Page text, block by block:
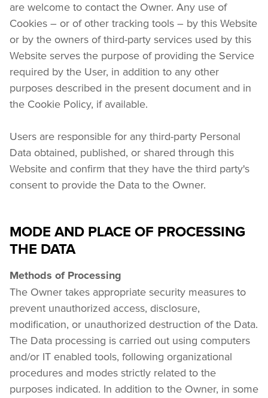
are welcome to contact the Owner. Any use of
Cookies – or of other tracking tools – by this Website
or by the owners of third-party services used by this
Website serves the purpose of providing the Service
required by the User, in addition to any other
purposes described in the present document and in
the Cookie Policy, if available.
Users are responsible for any third-party Personal
Data obtained, published, or shared through this
Website and confirm that they have the third party's
consent to provide the Data to the Owner.
MODE AND PLACE OF PROCESSING
THE DATA
Methods of Processing
The Owner takes appropriate security measures to
prevent unauthorized access, disclosure,
modification, or unauthorized destruction of the Data.
The Data processing is carried out using computers
and/or IT enabled tools, following organizational
procedures and modes strictly related to the
purposes indicated. In addition to the Owner, in some